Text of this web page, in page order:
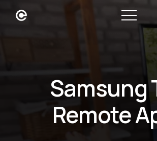
Samsung
Remote